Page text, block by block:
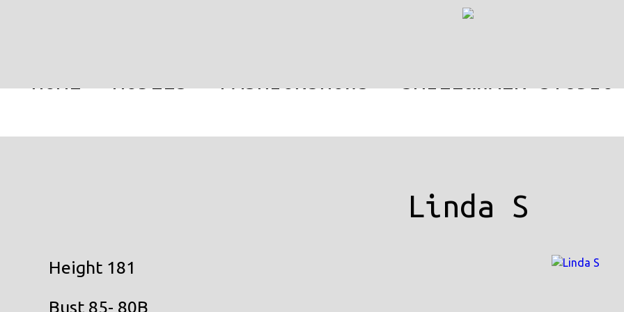
Linda S
Height 181
Bust 85- 80B